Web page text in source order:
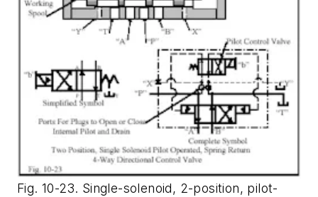
Fig. 10-23. Single-solenoid, 2-position, pilot-